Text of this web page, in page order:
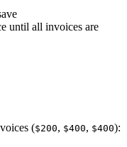
until all invoices are
($200, $400, $400):